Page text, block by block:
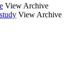
View Archive
View Archive